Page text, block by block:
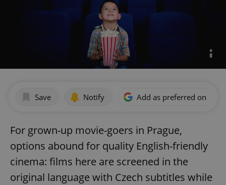
Save Notify Add as preferred on
For grown-up movie-goers in Prague,
options abound for quality English-friendly
cinema: films here are screened in the
original language with Czech subtitles while